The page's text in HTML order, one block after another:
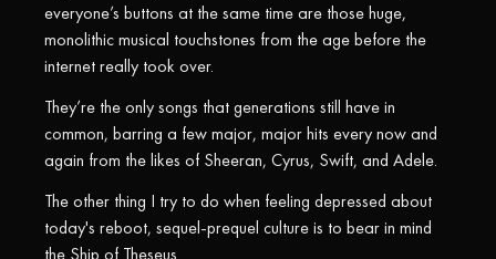
everyone’s buttons at the same time are those huge,
monolithic musical touchstones from the age before the
internet really took over.
They’re the only songs that generations still have in
common, barring a few major, major hits every now and
again from the likes of Sheeran, Cyrus, Swift, and Adele.
The other thing I try to do when feeling depressed about
today's reboot, sequel-prequel culture is to bear in mind
the Ship of Theseus.